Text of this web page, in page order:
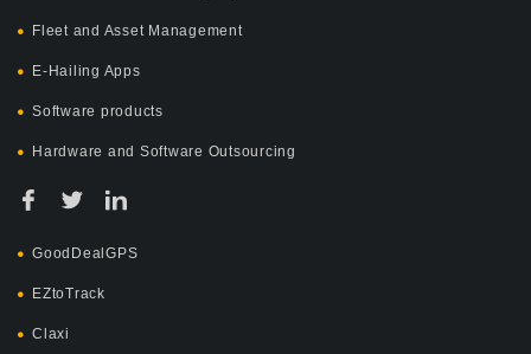
Fleet and Asset Management
E-Hailing Apps
Software products
Hardware and Software Outsourcing
GoodDealGPS
EZtoTrack
Claxi